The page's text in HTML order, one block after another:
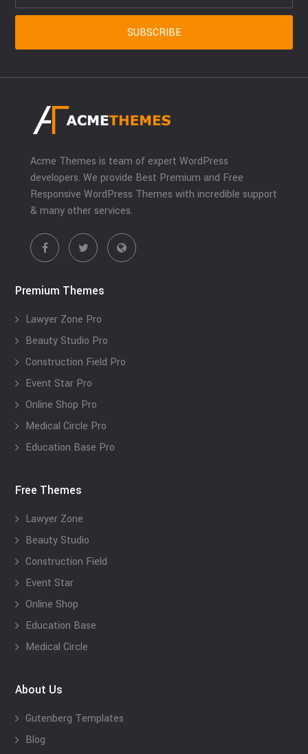
Acme Themes is team of expert WordPress
developers. We provide Best Premium and Free
Responsive WordPress Themes with incredible support
& many other services.
Premium Themes
Lawyer Zone Pro
Beauty Studio Pro
Construction Field Pro
Event Star Pro
Online Shop Pro
Medical Circle Pro
Education Base Pro
Free Themes
Lawyer Zone
Beauty Studio
Construction Field
Event Star
Online Shop
Education Base
Medical Circle
About Us
Gutenberg Templates
Blog